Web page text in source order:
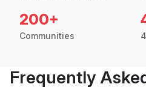
200+
Communities
Frequently